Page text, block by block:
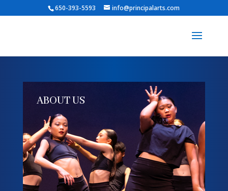
650-393-5593 info@principalarts.com
ABOUT US